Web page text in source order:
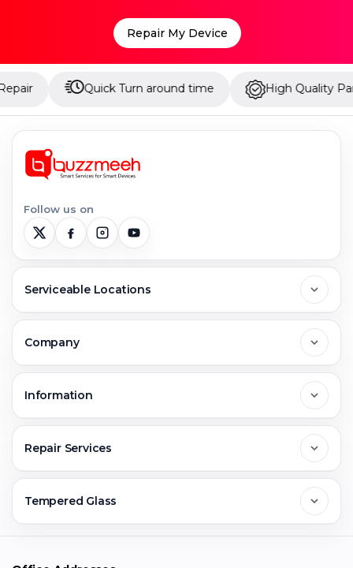
Repair My Device
Quick Turn around time High Quality Parts
Follow us on
Serviceable Locations
Greater Noida
Faridabad
Company
Jobs & Career
Information
Warranty Claim
Repair Services
Mobile Repair
Tempered Glass